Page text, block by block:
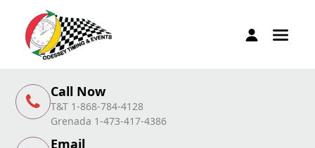
Call Now
T&T 1-868-784-4128
Grenada 1-473-417-4386
Email